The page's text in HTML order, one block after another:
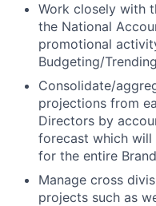
Work closely with
the National
promotional
Budgeting/
Consolidate/
projections from
Directors by
forecast which will
for the entire
Manage cross
projects such as